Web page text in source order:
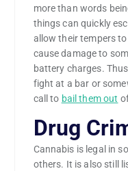
more than words
things can quickly
allow their tempers
cause damage to
battery charges.
fight at a bar or
call to bail them out
Drug
Cannabis is legal in
others. It is also still